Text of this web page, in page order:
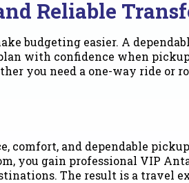
Reliable
budgeting easier. A
with confidence when
you need a one-way ride or
comfort, and dependable
you gain professional VIP
The result is a travel